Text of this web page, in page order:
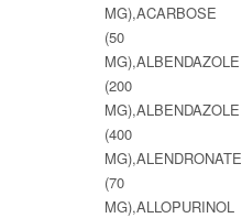
MG),ACARBOSE
(50
MG),ALBENDAZOLE
(200
MG),ALBENDAZOLE
(400
MG),ALENDRONATE
(70
MG),ALLOPURINOL